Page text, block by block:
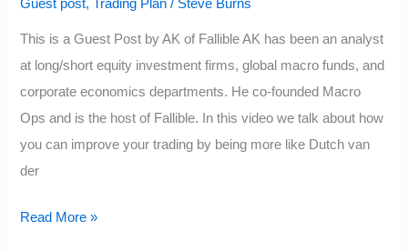
Guest post, Trading Plan / Steve Burns
This is a Guest Post by AK of Fallible AK has been an analyst
at long/short equity investment firms, global macro funds, and
corporate economics departments. He co-founded Macro
Ops and is the host of Fallible. In this video we talk about how
you can improve your trading by being more like Dutch van
der
Why
Read More »